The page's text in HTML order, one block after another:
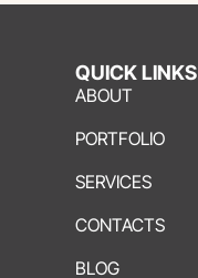
QUICK LINKS
ABOUT
PORTFOLIO
SERVICES
CONTACTS
BLOG